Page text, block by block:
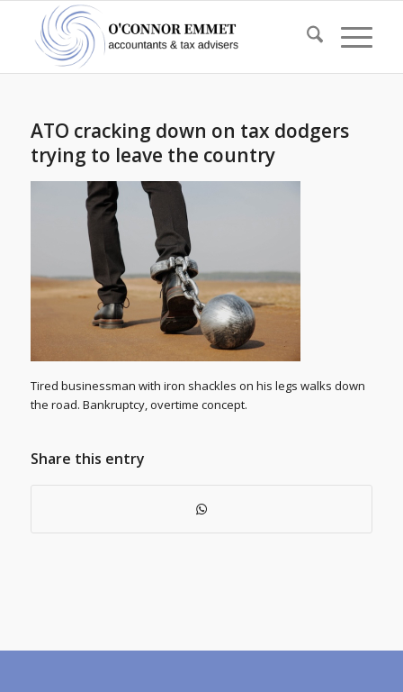
ATO cracking down on tax dodgers
trying to leave the country
Tired businessman with iron shackles on his legs walks down
the road. Bankruptcy, overtime concept.
Share this entry